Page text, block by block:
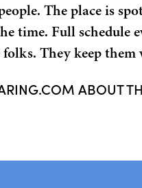
The place is
time. Full schedule
They keep them
ABOUT